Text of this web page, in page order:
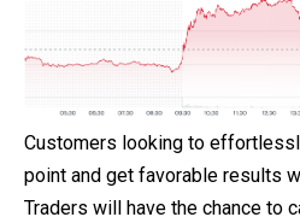
Customers looking to
point and get favorable results
Traders will have the chance to